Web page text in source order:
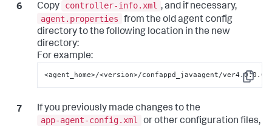
Copy controller-info.xml , and if necessary,
agent.properties
from the old agent config
directory to the following location in the new
directory:
For example:
Copy
<agent_home>/<version>/confappd_javaagent/ver4.0.0.0/
If you previously made changes to the
app-agent-config.xml
or other configuration files,